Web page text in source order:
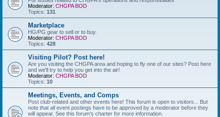
Moderator: CHGPA BOD
Topics: 131
Marketplace
HG/PG gear to sell or to buy.
Moderator: CHGPA BOD
Topics: 428
Visiting Pilot? Post here!
Are you visiting the CHGPA area and hoping to fly one of our sites? Post here
and we'll try to help you get into the air!
Moderator: CHGPA BOD
Topics: 10
Meetings, Events, and Comps
Post club-related and other events here! This forum is open to visitors... But
note that all event postings have to be approved by a moderator before they
will appear. See this forum's charter for more information.